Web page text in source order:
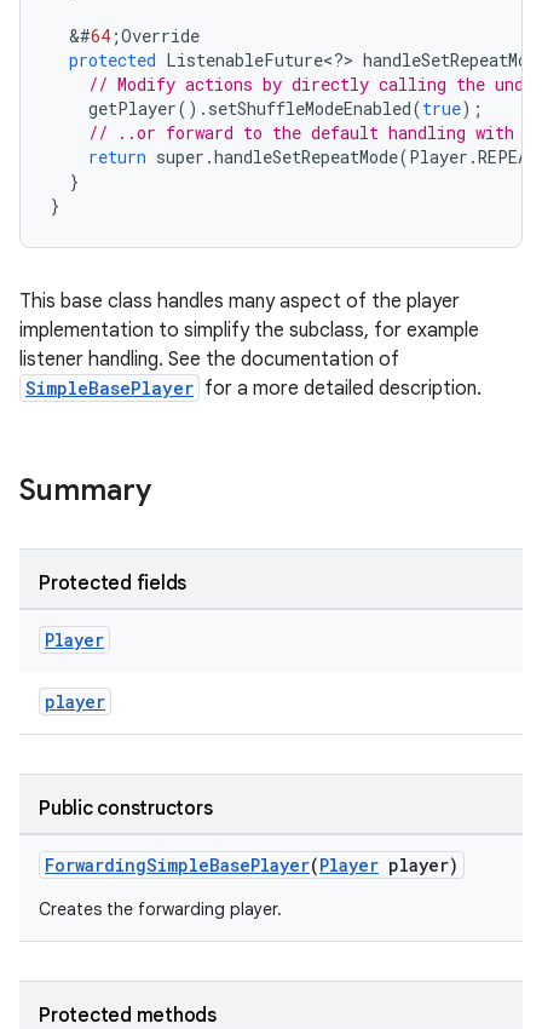
&#64 ;Override
protected ListenableFuture<?>
// Modify actions by directly calling the
getPlayer(). setShuffleModeEnabled(true);
// ..or forward to the default handling with
return super .handleSetRepeatMode(Player .
}
}
This base class handles many aspect of the player
implementation to simplify the subclass, for example
listener handling. See the documentation of
SimpleBasePlayer for a more detailed description.
Summary
Protected fields
Player
player
Public constructors
ForwardingSimpleBasePlayer(Player player)
Creates the forwarding player.
Protected methods